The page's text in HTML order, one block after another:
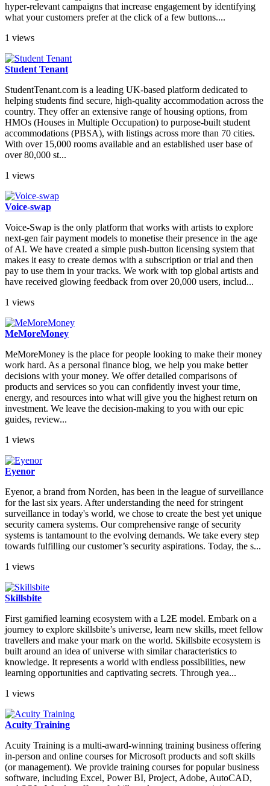
hyper-relevant campaigns that increase engagement by identifying
what your customers prefer at the click of a few buttons....
1 views
Student Tenant
StudentTenant.com is a leading UK-based platform dedicated to
helping students find secure, high-quality accommodation across the
country. They offer an extensive range of housing options, from
HMOs (Houses in Multiple Occupation) to purpose-built student
accommodations (PBSA), with listings across more than 70 cities.
With over 15,000 rooms available and an established user base of
over 80,000 st...
1 views
Voice-swap
Voice-Swap is the only platform that works with artists to explore
next-gen fair payment models to monetise their presence in the age
of AI. We have created a simple push-button licensing system that
makes it easy to create demos with a subscription or trial and then
pay to use them in your tracks. We work with top global artists and
have received glowing feedback from over 20,000 users, includ...
1 views
MeMoreMoney
MeMoreMoney is the place for people looking to make their money
work hard. As a personal finance blog, we help you make better
decisions with your money. We offer detailed comparisons of
products and services so you can confidently invest your time,
energy, and resources into what will give you the highest return on
investment. We leave the decision-making to you with our epic
guides, review...
1 views
Eyenor
Eyenor, a brand from Norden, has been in the league of surveillance
for the last six years. After understanding the need for stringent
surveillance in today's world, we chose to create the best yet unique
security camera systems. Our comprehensive range of security
systems is tantamount to the evolving demands. We take every step
towards fulfilling our customer’s security aspirations. Today, the s...
1 views
Skillsbite
First gamified learning ecosystem with a L2E model. Embark on a
journey to explore skillsbite’s universe, learn new skills, meet fellow
travellers and make your mark on the world. Skillsbite ecosystem is
built around an idea of universe with similar characteristics to
knowledge. It represents a world with endless possibilities, new
learning opportunities and captivating secrets. Through yea...
1 views
Acuity Training
Acuity Training is a multi-award-winning training business offering
in-person and online courses for Microsoft products and soft skills
(or management). We provide training courses for popular business
software, including Excel, Power BI, Project, Adobe, AutoCAD,